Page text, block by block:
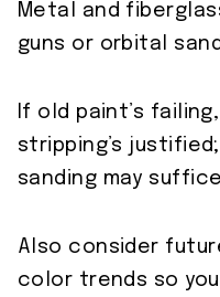
Metal and
guns or orbital
If old paint’s
stripping’s
sanding may
Also consider
color trends so